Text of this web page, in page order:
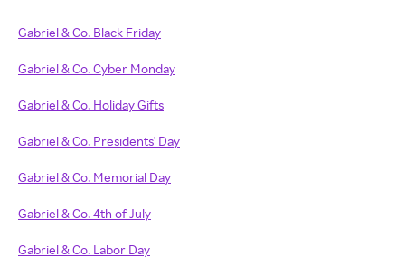
Gabriel & Co. Black Friday
Gabriel & Co. Cyber Monday
Gabriel & Co. Holiday Gifts
Gabriel & Co. Presidents' Day
Gabriel & Co. Memorial Day
Gabriel & Co. 4th of July
Gabriel & Co. Labor Day